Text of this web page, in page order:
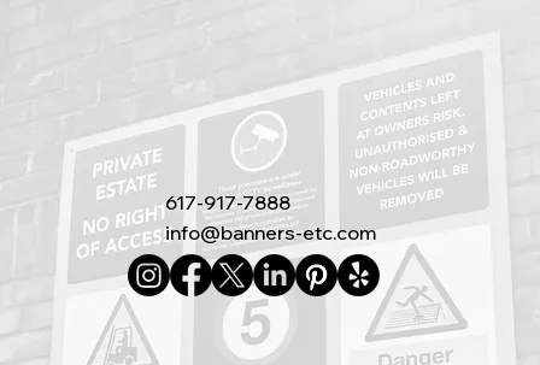
617-917-7888
info@banners-etc.com